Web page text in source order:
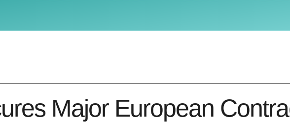
Major European